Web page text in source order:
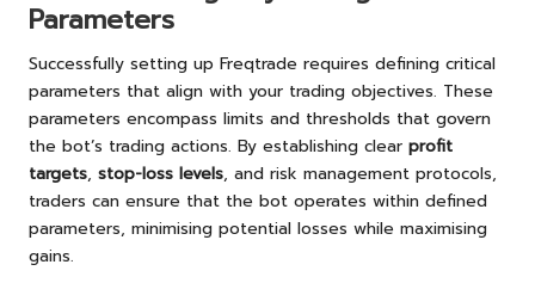
Parameters
Successfully setting up Freqtrade requires defining critical
parameters that align with your trading objectives. These
parameters encompass limits and thresholds that govern
the bot’s trading actions. By establishing clear profit
targets, stop-loss levels, and risk management protocols,
traders can ensure that the bot operates within defined
parameters, minimising potential losses while maximising
gains.